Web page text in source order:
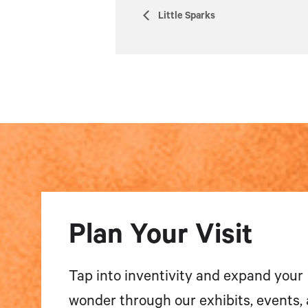
Little Sparks
Plan Your Visit
Tap into inventivity and expand your
wonder through our exhibits, events,